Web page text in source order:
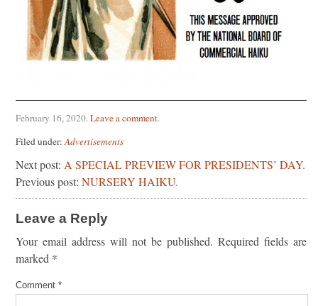
February 16, 2020.Leave a comment.
Filed under:Advertisements
Next post: A SPECIAL PREVIEW FOR PRESIDENTS’ DAY.
Previous post: NURSERY HAIKU.
Leave a Reply
Your email address will not be published. Required fields are
marked *
Comment *